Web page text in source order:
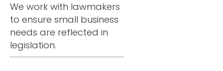
We work with lawmakers
to ensure small business
needs are reflected in
legislation.